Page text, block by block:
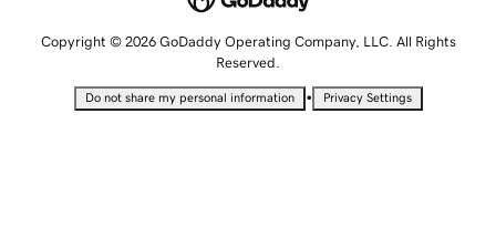
Copyright © 2026 GoDaddy Operating Company, LLC. All Rights
Reserved.
Do not share my personal information • Privacy Settings